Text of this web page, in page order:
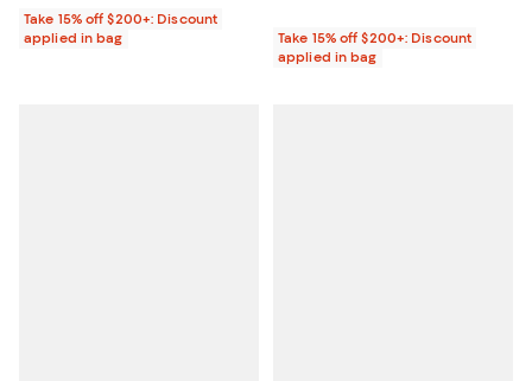
Take 15% off $200+: Discount
applied in bag
Take 15% off $200+: Discount
applied in bag